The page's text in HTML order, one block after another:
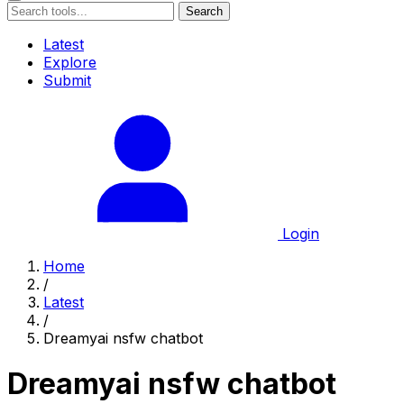
Search
Latest
Explore
Submit
Login
Home
/
Latest
/
Dreamyai nsfw chatbot
Dreamyai nsfw chatbot